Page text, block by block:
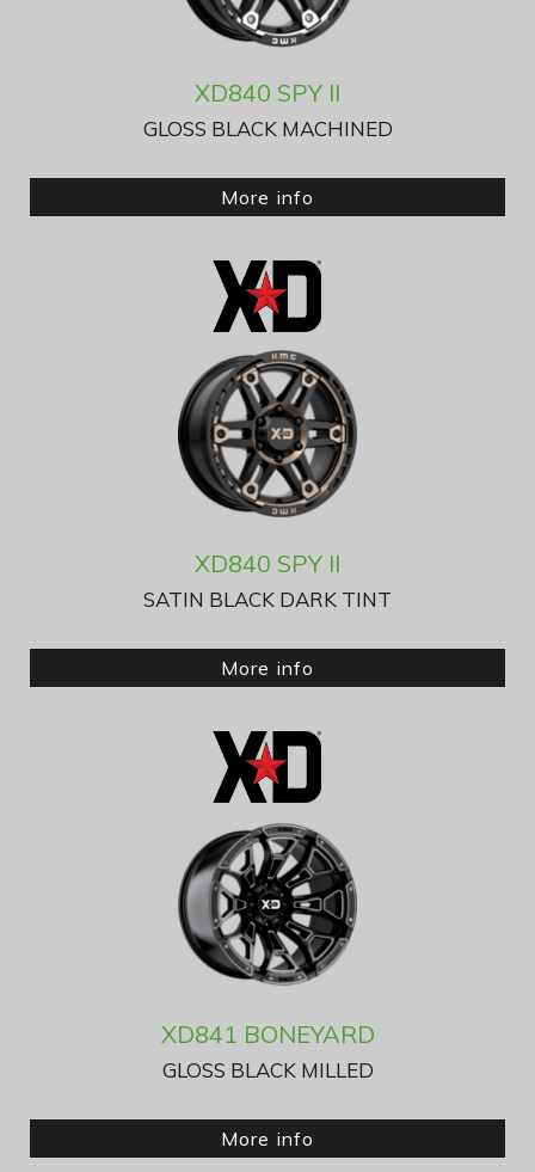
XD840 SPY II
GLOSS BLACK MACHINED
More info
XD840 SPY II
SATIN BLACK DARK TINT
More info
XD841 BONEYARD
GLOSS BLACK MILLED
More info